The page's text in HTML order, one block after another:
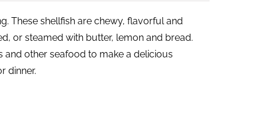
These shellfish are chewy, flavorful and
or steamed with butter, lemon and bread.
other seafood to make a delicious
dinner.